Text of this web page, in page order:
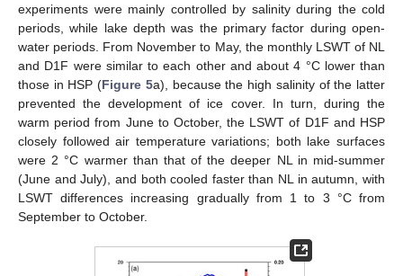
experiments were mainly controlled by salinity during the cold
periods, while lake depth was the primary factor during open-
water periods. From November to May, the monthly LSWT of NL
and D1F were similar to each other and about 4 °C lower than
those in HSP (Figure 5a), because the high salinity of the latter
prevented the development of ice cover. In turn, during the
warm period from June to October, the LSWT of D1F and HSP
closely followed air temperature variations; both lake surfaces
were 2 °C warmer than that of the deeper NL in mid-summer
(June and July), and both cooled faster than NL in autumn, with
LSWT differences increasing gradually from 1 to 3 °C from
September to October.